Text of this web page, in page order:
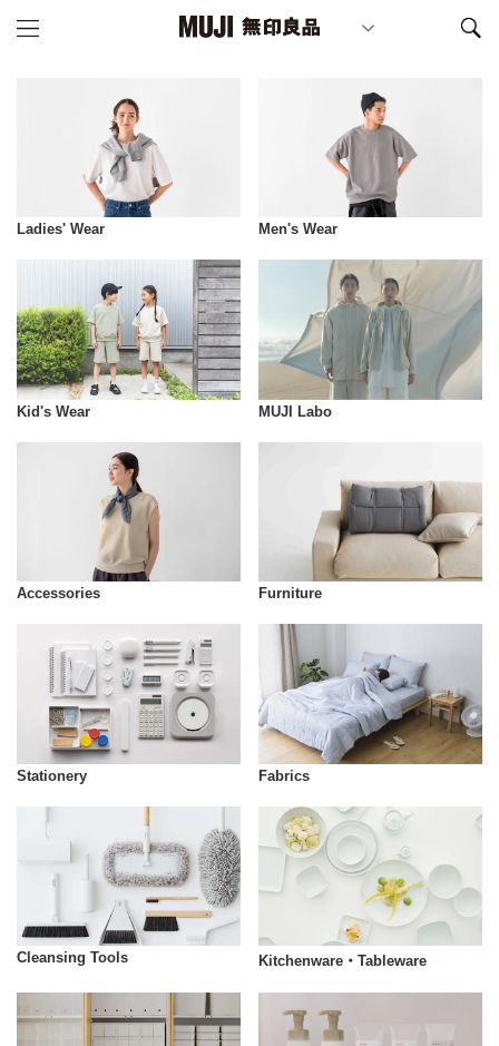
Ladies' Wear Men's Wear
Kid's Wear MUJI Labo
Accessories Furniture
Stationery Fabrics
Cleansing Tools Kitchenware・Tableware